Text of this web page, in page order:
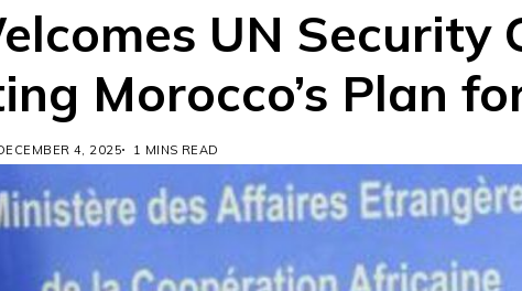
UN Security
Morocco’s Plan
4, 2025 1 MINS READ